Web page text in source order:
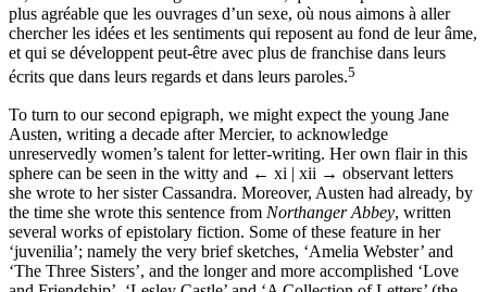
plus agréable que les ouvrages d’un sexe, où nous aimons à aller
chercher les idées et les sentiments qui reposent au fond de leur âme,
et qui se développent peut-être avec plus de franchise dans leurs
écrits que dans leurs regards et dans leurs paroles.5
To turn to our second epigraph, we might expect the young Jane
Austen, writing a decade after Mercier, to acknowledge
unreservedly women’s talent for letter-writing. Her own flair in this
sphere can be seen in the witty and ← xi | xii → observant letters
she wrote to her sister Cassandra. Moreover, Austen had already, by
the time she wrote this sentence from Northanger Abbey, written
several works of epistolary fiction. Some of these feature in her
‘juvenilia’; namely the very brief sketches, ‘Amelia Webster’ and
‘The Three Sisters’, and the longer and more accomplished ‘Love